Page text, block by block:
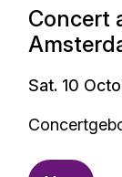
Concert
Sat. 10